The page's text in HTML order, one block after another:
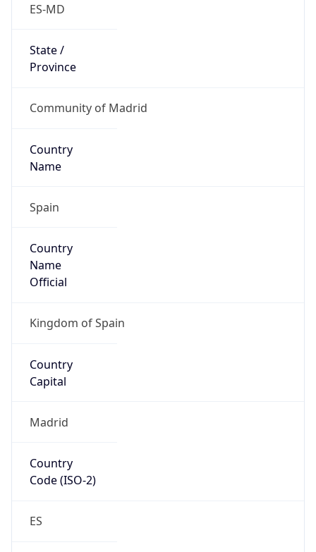
ES-MD
State /
Province
Community of Madrid
Country
Name
Spain
Country
Name
Official
Kingdom of Spain
Country
Capital
Madrid
Country
Code (ISO-2)
ES